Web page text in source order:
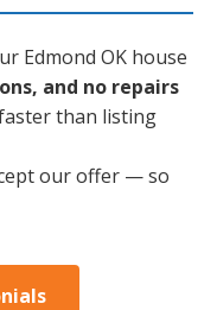
Edmond OK house
and no repairs
than listing
our offer — so